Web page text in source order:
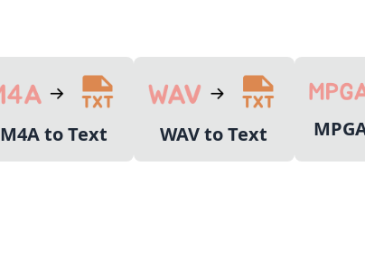
M4A to Text WAV to Text